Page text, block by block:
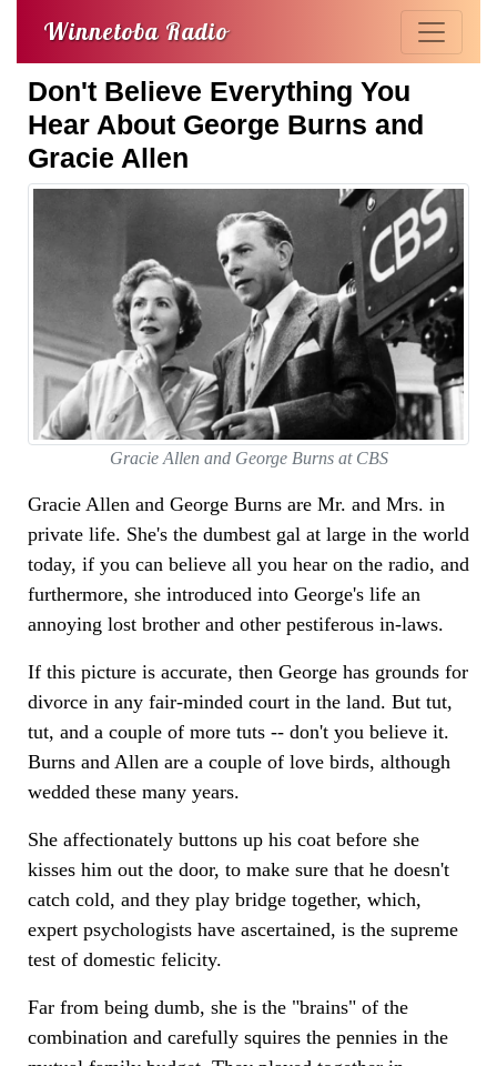
Winnetoba Radio
Don't Believe Everything You
Hear About George Burns and
Gracie Allen
Gracie Allen and George Burns at CBS
Gracie Allen and George Burns are Mr. and Mrs. in
private life. She's the dumbest gal at large in the world
today, if you can believe all you hear on the radio, and
furthermore, she introduced into George's life an
annoying lost brother and other pestiferous in-laws.
If this picture is accurate, then George has grounds for
divorce in any fair-minded court in the land. But tut,
tut, and a couple of more tuts -- don't you believe it.
Burns and Allen are a couple of love birds, although
wedded these many years.
She affectionately buttons up his coat before she
kisses him out the door, to make sure that he doesn't
catch cold, and they play bridge together, which,
expert psychologists have ascertained, is the supreme
test of domestic felicity.
Far from being dumb, she is the "brains" of the
combination and carefully squires the pennies in the